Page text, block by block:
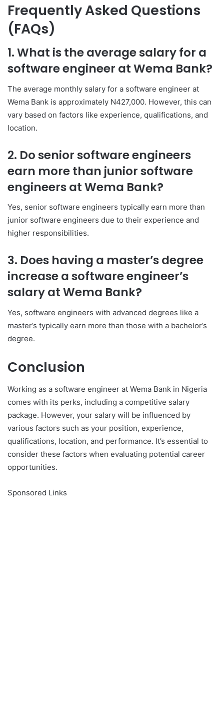
Frequently Asked Questions
(FAQs)
1. What is the average salary for a
software engineer at Wema Bank?
The average monthly salary for a software engineer at
Wema Bank is approximately N427,000. However, this can
vary based on factors like experience, qualifications, and
location.
2. Do senior software engineers
earn more than junior software
engineers at Wema Bank?
Yes, senior software engineers typically earn more than
junior software engineers due to their experience and
higher responsibilities.
3. Does having a master’s degree
increase a software engineer’s
salary at Wema Bank?
Yes, software engineers with advanced degrees like a
master’s typically earn more than those with a bachelor’s
degree.
Conclusion
Working as a software engineer at Wema Bank in Nigeria
comes with its perks, including a competitive salary
package. However, your salary will be influenced by
various factors such as your position, experience,
qualifications, location, and performance. It’s essential to
consider these factors when evaluating potential career
opportunities.
Sponsored Links